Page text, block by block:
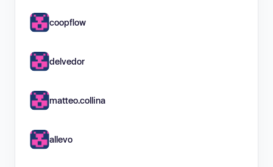
coopflow
delvedor
matteo.collina
allevo